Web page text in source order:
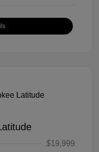
$19,999